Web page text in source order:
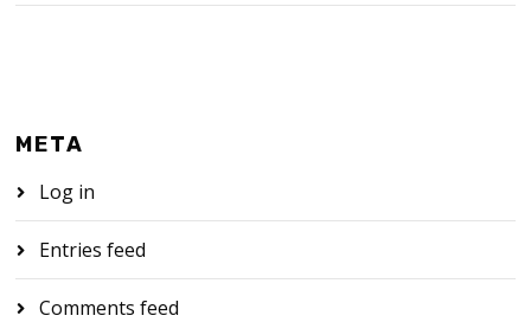
META
Log in
Entries feed
Comments feed